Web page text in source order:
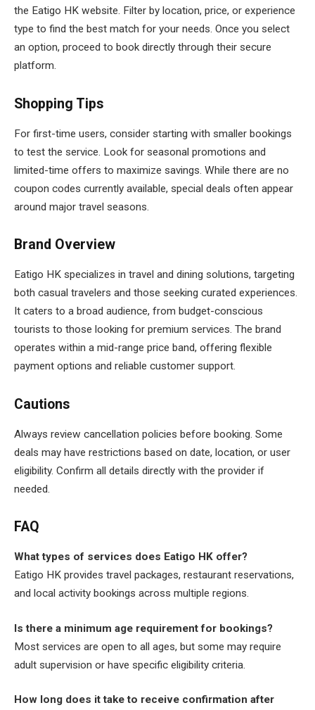
the Eatigo HK website. Filter by location, price, or experience
type to find the best match for your needs. Once you select
an option, proceed to book directly through their secure
platform.
Shopping Tips
For first-time users, consider starting with smaller bookings
to test the service. Look for seasonal promotions and
limited-time offers to maximize savings. While there are no
coupon codes currently available, special deals often appear
around major travel seasons.
Brand Overview
Eatigo HK specializes in travel and dining solutions, targeting
both casual travelers and those seeking curated experiences.
It caters to a broad audience, from budget-conscious
tourists to those looking for premium services. The brand
operates within a mid-range price band, offering flexible
payment options and reliable customer support.
Cautions
Always review cancellation policies before booking. Some
deals may have restrictions based on date, location, or user
eligibility. Confirm all details directly with the provider if
needed.
FAQ
What types of services does Eatigo HK offer?
Eatigo HK provides travel packages, restaurant reservations,
and local activity bookings across multiple regions.
Is there a minimum age requirement for bookings?
Most services are open to all ages, but some may require
adult supervision or have specific eligibility criteria.
How long does it take to receive confirmation after